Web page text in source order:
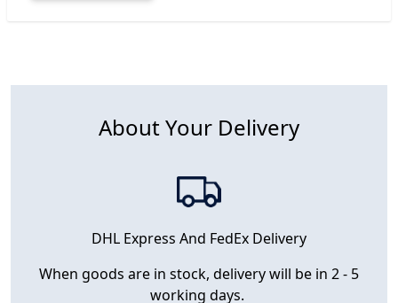
About Your Delivery
DHL Express And FedEx Delivery
When goods are in stock, delivery will be in 2 - 5
working days.